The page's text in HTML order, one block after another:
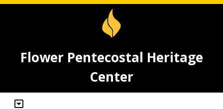
Flower Pentecostal Heritage
Center